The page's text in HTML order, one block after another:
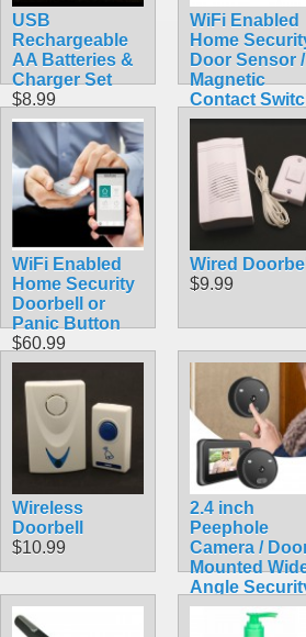
USB
Rechargeable
AA Batteries &
Charger Set
$8.99
WiFi Enabled
Home
Door Sensor /
Magnetic
Contact
$60.99
WiFi Enabled
Home Security
Doorbell or
Panic Button
$60.99
Wired Doorbell
$9.99
Wireless
Doorbell
$10.99
2.4 inch
Peephole
Camera /
Mounted
Angle
Cam
$48.99